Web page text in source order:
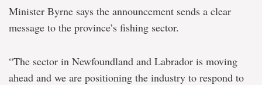
Minister Byrne says the announcement sends a clear
message to the province’s fishing sector.
“The sector in Newfoundland and Labrador is moving
ahead and we are positioning the industry to respond to